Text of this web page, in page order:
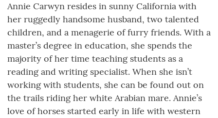
Annie Carwyn resides in sunny California with
her ruggedly handsome husband, two talented
children, and a menagerie of furry friends. With a
master’s degree in education, she spends the
majority of her time teaching students as a
reading and writing specialist. When she isn’t
working with students, she can be found out on
the trails riding her white Arabian mare. Annie’s
love of horses started early in life with western